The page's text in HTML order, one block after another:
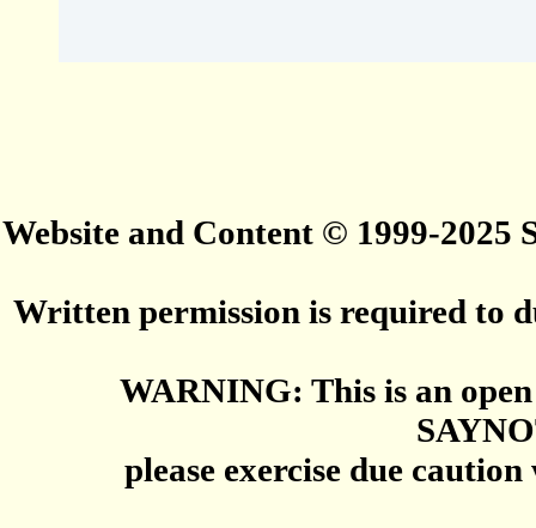
Website and Content © 1999-2025
Written permission is required to
WARNING: This is an
please exercise due